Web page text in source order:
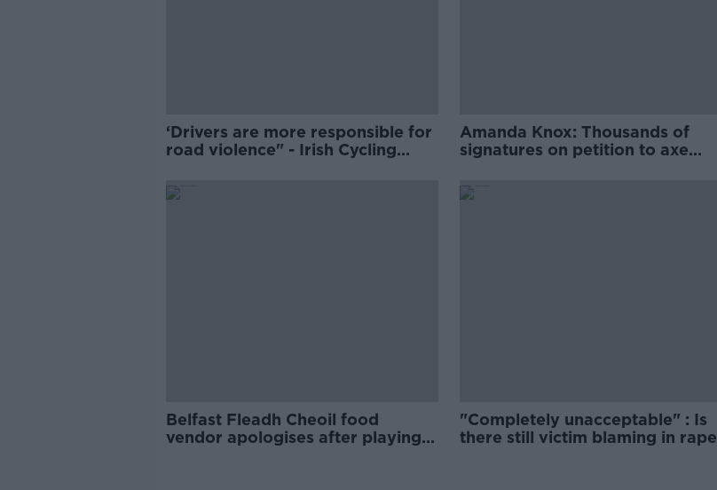
‘Drivers are more responsible for
road violence" - Irish Cycling
Amanda Knox: Thousands of
signatures on petition to axe
Belfast Fleadh Cheoil food
vendor apologises after playing
"Completely unacceptable" : Is
there still victim blaming in rape